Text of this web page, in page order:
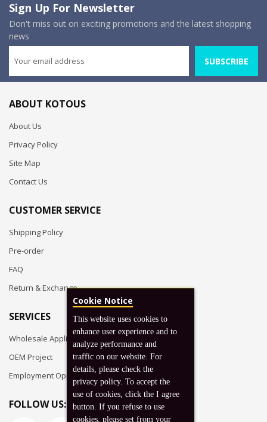
Sign Up For Newsletter
Don't miss out on exciting promotions and the latest shopping
news
SUBSCRIBE
ABOUT KOTOUS
About Us
Privacy Policy
Site Map
Contact Us
CUSTOMER SERVICE
Shipping Policy
Pre-order
FAQ
Return & Exchange
SERVICES
Wholesale Application
OEM Project
Employment Opportunities
FOLLOW US:
Cookie Notice
This website uses cookies to
enhance user experience and to
analyze performance and
traffic on our website. For
details, please check the
privacy policy. To accept the
use of cookies, click the I agree
button. If you refuse to use
cookies, please set from your